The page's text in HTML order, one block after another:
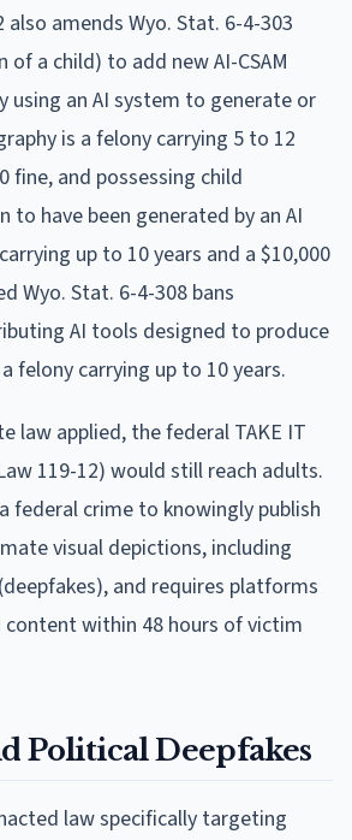
also amends Wyo. Stat. 6-4-303
of a child) to add new AI-CSAM
using an AI system to generate or
is a felony carrying 5 to 12
fine, and possessing child
to have been generated by an AI
up to 10 years and a $10,000
Wyo. Stat. 6-4-308 bans
AI tools designed to produce
felony carrying up to 10 years.
law applied, the federal TAKE IT
119-12) would still reach adults.
federal crime to knowingly publish
visual depictions, including
and requires platforms
within 48 hours of victim
Political Deepfakes
law specifically targeting